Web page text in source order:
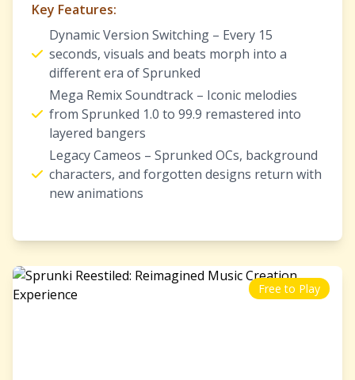
Key Features:
Dynamic Version Switching – Every 15
seconds, visuals and beats morph into a
different era of Sprunked
Mega Remix Soundtrack – Iconic melodies
from Sprunked 1.0 to 99.9 remastered into
layered bangers
Legacy Cameos – Sprunked OCs, background
characters, and forgotten designs return with
new animations
Free to Play